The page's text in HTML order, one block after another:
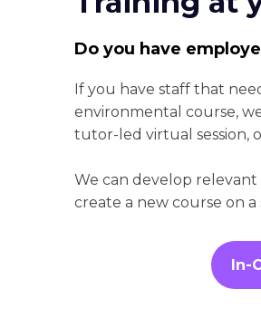
Do you have
If you have staff that
environmental course,
tutor-led virtual session,
We can develop
create a new course on a
In-